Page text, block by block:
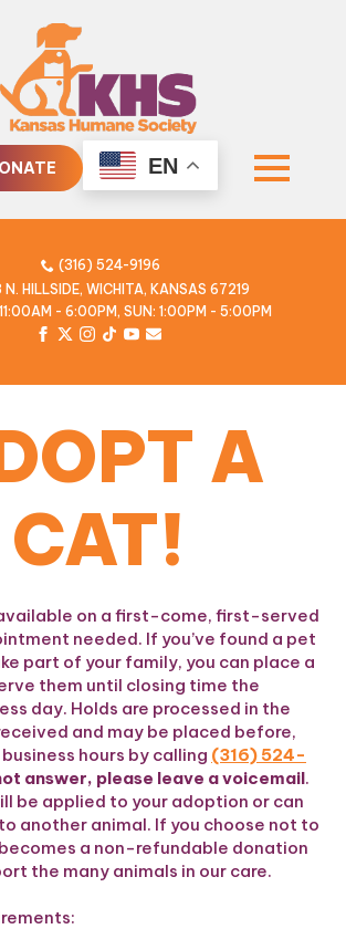
EN
(316) 524-9196
N. HILLSIDE, WICHITA, KANSAS 67219
- 6:00PM, SUN: 1:00PM - 5:00PM
A
CAT!
on a first-come, first-served
needed. If you’ve found a pet
part of your family, you can place a
them until closing time the
day. Holds are processed in the
and may be placed before,
hours by calling (316) 524-
answer, please leave a voicemail.
be applied to your adoption or can
another animal. If you choose not to
a non-refundable donation
the many animals in our care.